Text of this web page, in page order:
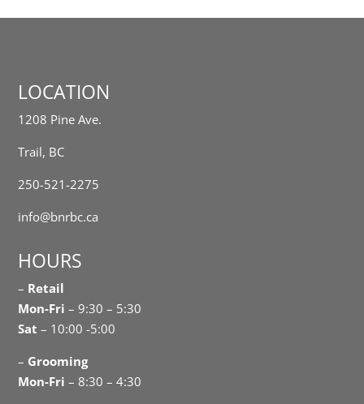
LOCATION
1208 Pine Ave.
Trail, BC
250-521-2275
info@bnrbc.ca
HOURS
– Retail
Mon-Fri– 9:30 – 5:30
Sat – 10:00 -5:00
– Grooming
Mon-Fri – 8:30 – 4:30